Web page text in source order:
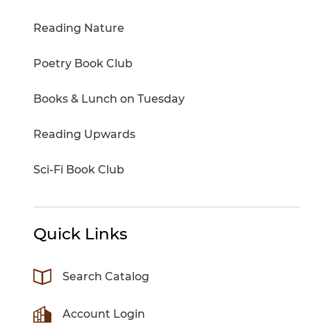
Reading Nature
Poetry Book Club
Books & Lunch on Tuesday
Reading Upwards
Sci-Fi Book Club
Quick Links
Search Catalog
Account Login